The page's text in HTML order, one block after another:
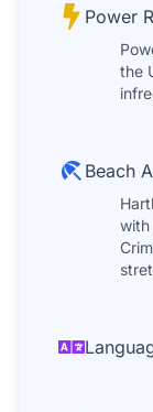
Power
the
Beach
with